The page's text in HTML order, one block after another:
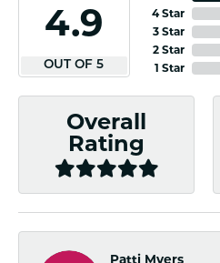
4.9
OUT OF 5
4 Star
3 Star
2 Star
1 Star
Overall
Rating
Patti Myers